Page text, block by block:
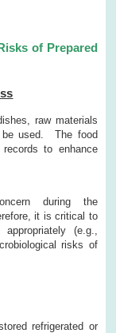
of Prepared
raw materials
be used. The food
to enhance
during the
it is critical to
(e.g.,
risks of
refrigerated or